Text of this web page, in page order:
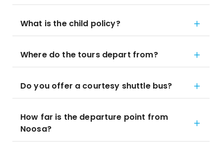
What is the child policy?
Where do the tours depart from?
Do you offer a courtesy shuttle bus?
How far is the departure point from
Noosa?